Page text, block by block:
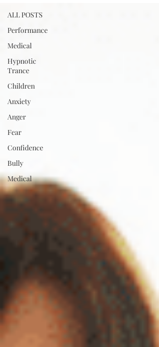
ALL POSTS
Performance
Medical
Hypnotic
Trance
Children
Anxiety
Anger
Fear
Confidence
Bully
Medical